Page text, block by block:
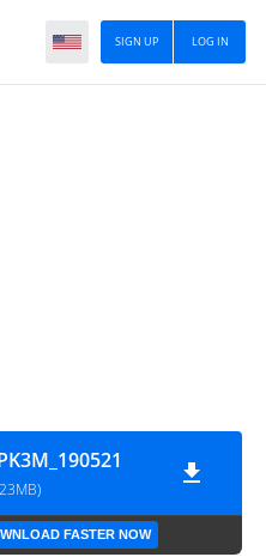
LOG IN
SIGN UP
FASTER NOW